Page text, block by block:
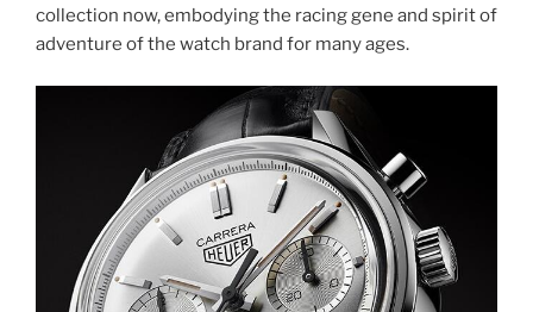
collection now, embodying the racing gene and spirit of
adventure of the watch brand for many ages.